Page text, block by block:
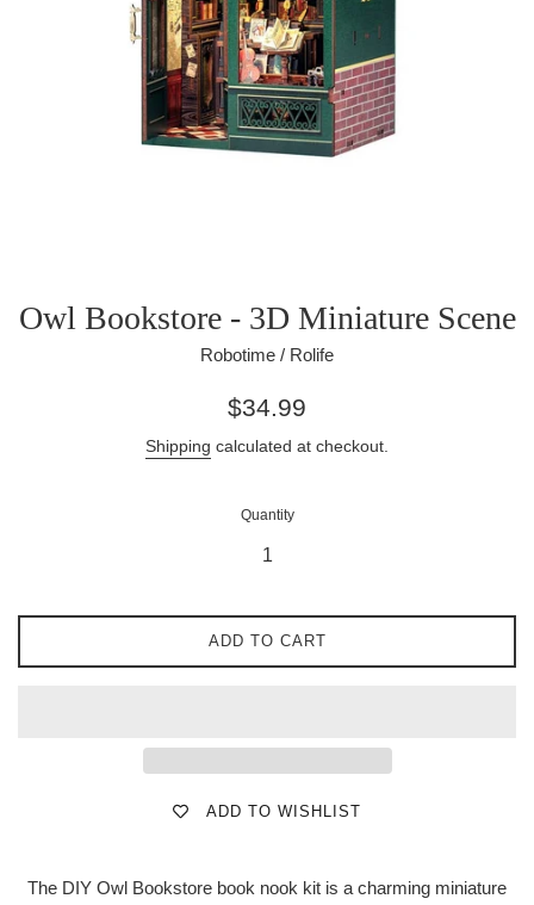
Owl Bookstore - 3D Miniature Scene
Robotime / Rolife
Regular
$34.99
Shipping calculated at checkout.
Quantity
ADD TO CART
ADD TO WISHLIST
The DIY Owl Bookstore book nook kit is a charming miniature